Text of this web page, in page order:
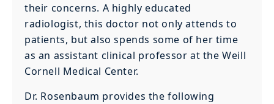
their concerns. A highly educated
radiologist, this doctor not only attends to
patients, but also spends some of her time
as an assistant clinical professor at the Weill
Cornell Medical Center.
Dr. Rosenbaum provides the following